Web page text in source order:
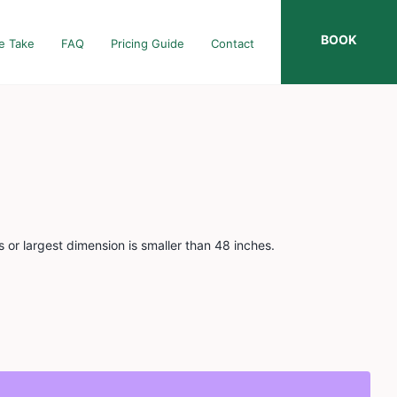
Take FAQ Pricing Guide Contact BOOK
largest dimension is smaller than 48 inches.